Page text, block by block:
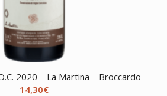
2020 – La Martina – Broccardo
14,30€